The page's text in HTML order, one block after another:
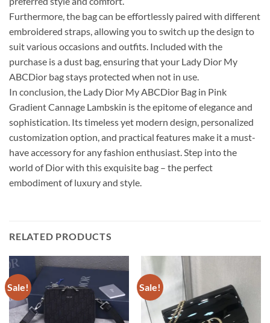
Furthermore, the bag can be effortlessly paired with different
embroidered straps, allowing you to switch up the design to
suit various occasions and outfits. Included with the
purchase is a dust bag, ensuring that your Lady Dior My
ABCDior bag stays protected when not in use.
In conclusion, the Lady Dior My ABCDior Bag in Pink
Gradient Cannage Lambskin is the epitome of elegance and
sophistication. Its timeless yet modern design, personalized
customization option, and practical features make it a must-
have accessory for any fashion enthusiast. Step into the
world of Dior with this exquisite bag – the perfect
embodiment of luxury and style.
RELATED PRODUCTS
Sale! Sale!